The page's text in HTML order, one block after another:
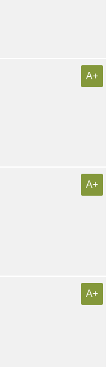
A+
A+
A+